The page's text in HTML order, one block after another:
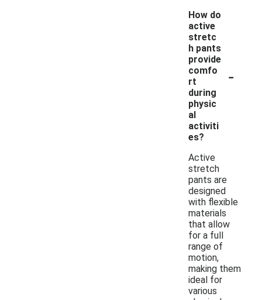
How do
active
stretc
h pants
provide
comfo
rt
during
physic
al
activiti
es?
-
Active
stretch
pants are
designed
with flexible
materials
that allow
for a full
range of
motion,
making them
ideal for
various